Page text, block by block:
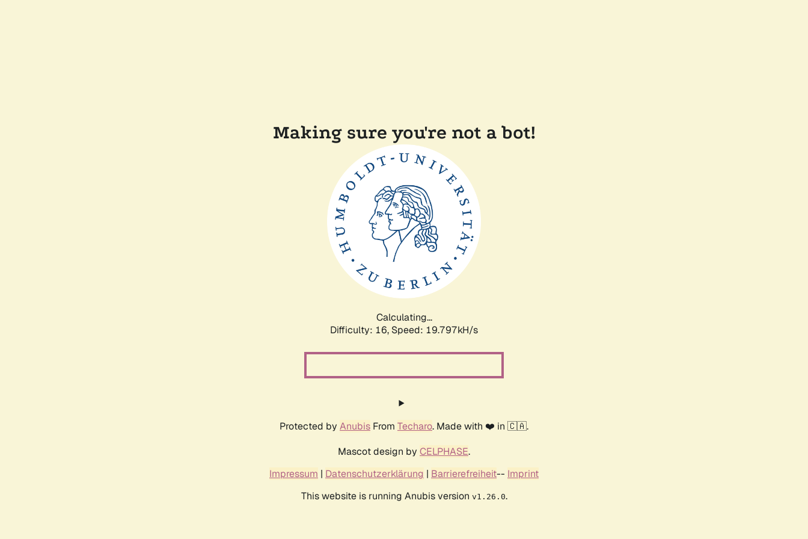
Making sure you're not a bot!
Calculating...
Difficulty: 16, Speed: 19.797kH/s
Protected by Anubis From Techaro. Made with ❤️ in 🇨🇦.
Mascot design by CELPHASE.
Impressum | Datenschutzerklärung | Barrierefreiheit-- Imprint
This website is running Anubis version v1.26.0.